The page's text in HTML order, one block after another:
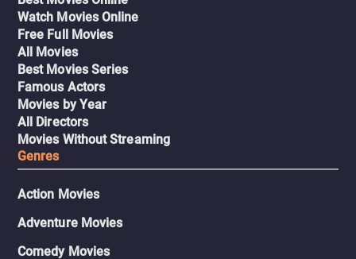
Watch Movies Online
Free Full Movies
All Movies
Best Movies Series
Famous Actors
Movies by Year
All Directors
Movies Without Streaming
Genres
Action Movies
Adventure Movies
Comedy Movies